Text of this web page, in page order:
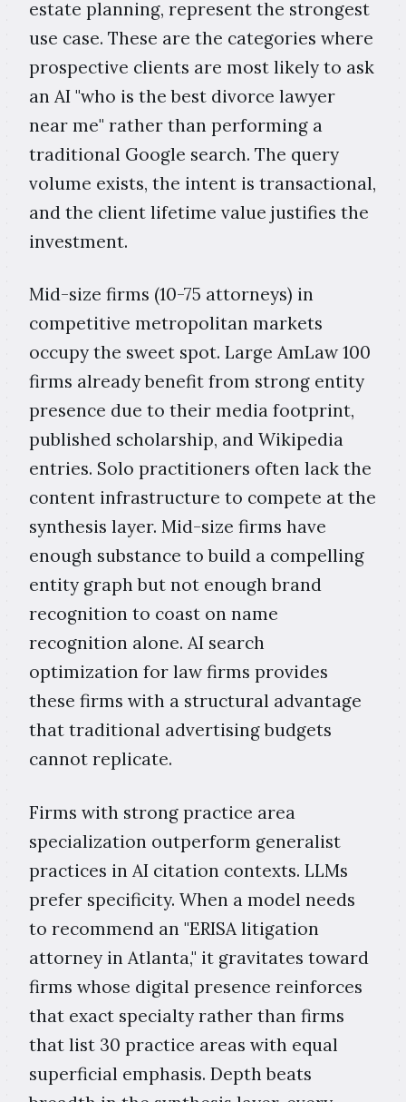
estate planning, represent the strongest
use case. These are the categories where
prospective clients are most likely to ask
an AI "who is the best divorce lawyer
near me" rather than performing a
traditional Google search. The query
volume exists, the intent is transactional,
and the client lifetime value justifies the
investment.
Mid-size firms (10-75 attorneys) in
competitive metropolitan markets
occupy the sweet spot. Large AmLaw 100
firms already benefit from strong entity
presence due to their media footprint,
published scholarship, and Wikipedia
entries. Solo practitioners often lack the
content infrastructure to compete at the
synthesis layer. Mid-size firms have
enough substance to build a compelling
entity graph but not enough brand
recognition to coast on name
recognition alone. AI search
optimization for law firms provides
these firms with a structural advantage
that traditional advertising budgets
cannot replicate.
Firms with strong practice area
specialization outperform generalist
practices in AI citation contexts. LLMs
prefer specificity. When a model needs
to recommend an "ERISA litigation
attorney in Atlanta," it gravitates toward
firms whose digital presence reinforces
that exact specialty rather than firms
that list 30 practice areas with equal
superficial emphasis. Depth beats